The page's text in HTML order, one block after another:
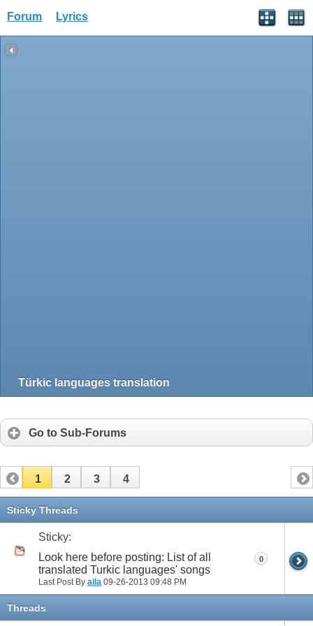
Forum Lyrics
Türkic languages translation
Go to Sub-Forums
1 2 3 4
Sticky Threads
Sticky:
Look here before posting: List of all
translated Turkic languages' songs
Last Post By aila 09-26-2013 09:48 PM
0
Threads